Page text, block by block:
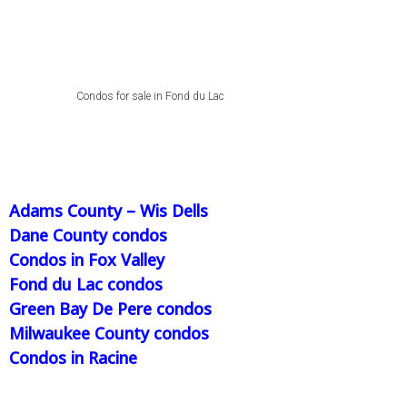
Condos for sale in Fond du Lac
Adams County – Wis Dells
Dane County condos
Condos in Fox Valley
Fond du Lac condos
Green Bay De Pere condos
Milwaukee County condos
Condos in Racine